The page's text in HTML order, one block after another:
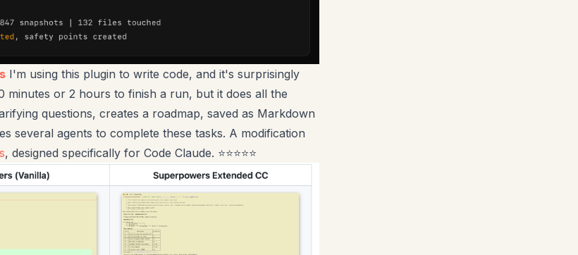
I'm using this plugin to write code, and it's surprisingly
minutes or 2 hours to finish a run, but it does all the
questions, creates a roadmap, saved as Markdown
several agents to complete these tasks. A modification
, designed specifically for Code Claude. ⭐⭐⭐⭐⭐